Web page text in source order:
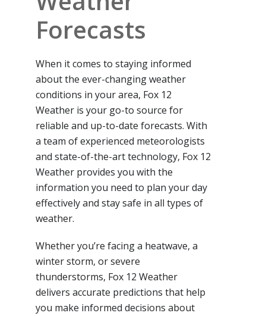
Forecasts
When it comes to staying informed
about the ever-changing weather
conditions in your area, Fox 12
Weather is your go-to source for
reliable and up-to-date forecasts. With
a team of experienced meteorologists
and state-of-the-art technology, Fox 12
Weather provides you with the
information you need to plan your day
effectively and stay safe in all types of
weather.
Whether you’re facing a heatwave, a
winter storm, or severe
thunderstorms, Fox 12 Weather
delivers accurate predictions that help
you make informed decisions about